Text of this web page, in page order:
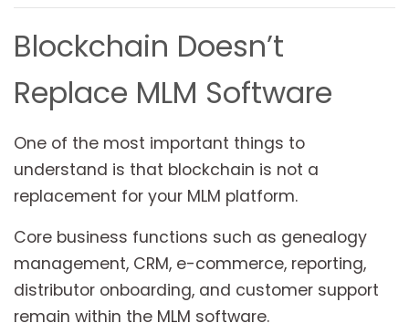
Blockchain Doesn’t
Replace MLM Software
One of the most important things to
understand is that blockchain is not a
replacement for your MLM platform.
Core business functions such as genealogy
management, CRM, e-commerce, reporting,
distributor onboarding, and customer support
remain within the MLM software.